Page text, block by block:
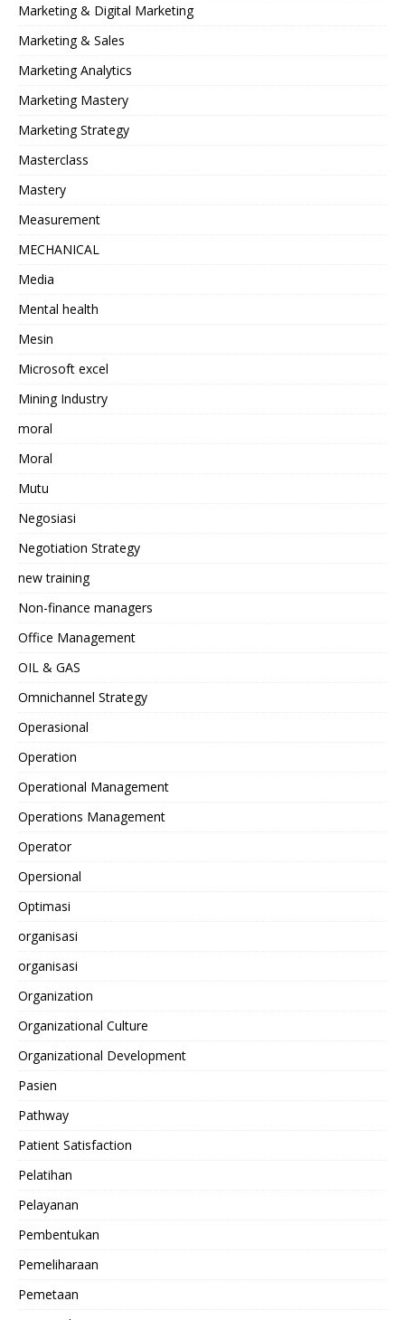
Marketing & Digital Marketing
Marketing & Sales
Marketing Analytics
Marketing Mastery
Marketing Strategy
Masterclass
Mastery
Measurement
MECHANICAL
Media
Mental health
Mesin
Microsoft excel
Mining Industry
moral
Moral
Mutu
Negosiasi
Negotiation Strategy
new training
Non-finance managers
Office Management
OIL & GAS
Omnichannel Strategy
Operasional
Operation
Operational Management
Operations Management
Operator
Opersional
Optimasi
organisasi
organisasi
Organization
Organizational Culture
Organizational Development
Pasien
Pathway
Patient Satisfaction
Pelatihan
Pelayanan
Pembentukan
Pemeliharaan
Pemetaan